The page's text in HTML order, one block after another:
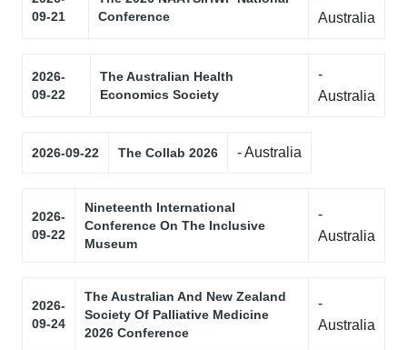
09-21
Conference
Australia
2026-
09-22
The Australian Health
Economics Society
-
Australia
2026-09-22 The Collab 2026 - Australia
2026-
09-22
Nineteenth International
Conference On The Inclusive
Museum
-
Australia
2026-
09-24
The Australian And New Zealand
Society Of Palliative Medicine
2026 Conference
-
Australia